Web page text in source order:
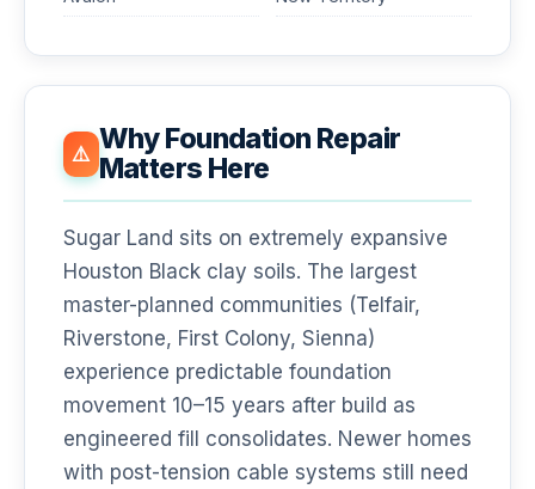
⚠️ Why Foundation Repair
Matters Here
Sugar Land sits on extremely expansive
Houston Black clay soils. The largest
master-planned communities (Telfair,
Riverstone, First Colony, Sienna)
experience predictable foundation
movement 10–15 years after build as
engineered fill consolidates. Newer homes
with post-tension cable systems still need